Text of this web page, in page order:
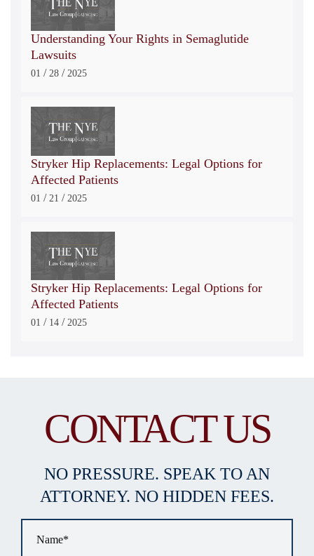
Understanding Your Rights in Semaglutide
Lawsuits
01 / 28 / 2025
Stryker Hip Replacements: Legal Options for
Affected Patients
01 / 21 / 2025
Stryker Hip Replacements: Legal Options for
Affected Patients
01 / 14 / 2025
CONTACT US
NO PRESSURE. SPEAK TO AN
ATTORNEY. NO HIDDEN FEES.